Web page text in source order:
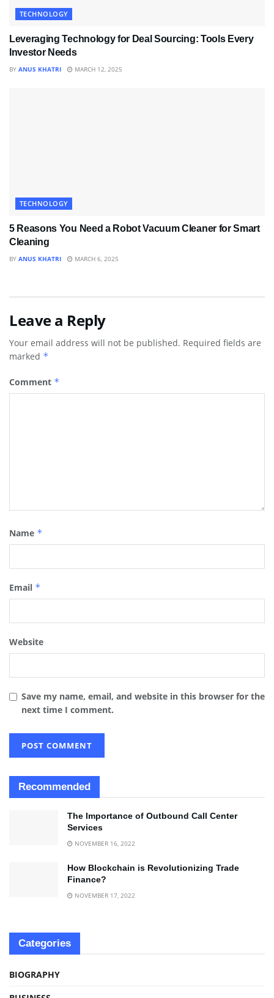
TECHNOLOGY
Leveraging Technology for Deal Sourcing: Tools Every
Investor Needs
BY ANUS KHATRI MARCH 12, 2025
TECHNOLOGY
5 Reasons You Need a Robot Vacuum Cleaner for Smart
Cleaning
BY ANUS KHATRI MARCH 6, 2025
Leave a Reply
Your email address will not be published. Required fields are
marked *
Comment *
Name *
Email *
Website
Save my name, email, and website in this browser for the
next time I comment.
Recommended
The Importance of Outbound Call Center
Services
NOVEMBER 16, 2022
How Blockchain is Revolutionizing Trade
Finance?
NOVEMBER 17, 2022
Categories
BIOGRAPHY